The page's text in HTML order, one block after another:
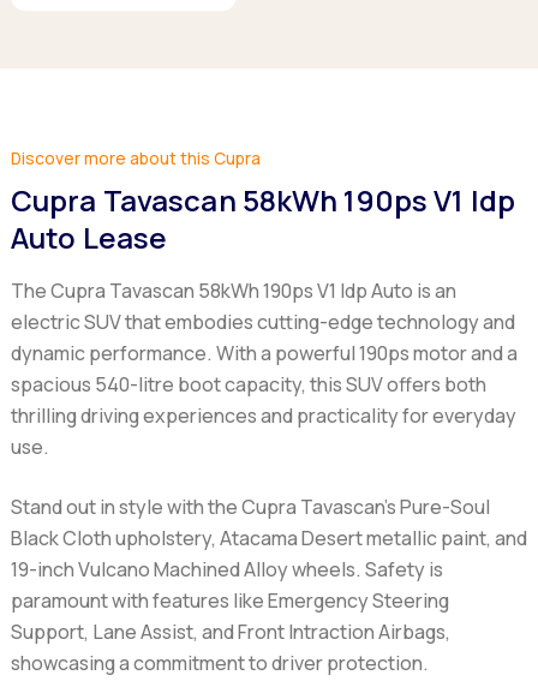
Discover more about this Cupra
Cupra Tavascan 58kWh 190ps V1 Idp
Auto Lease
The Cupra Tavascan 58kWh 190ps V1 Idp Auto is an
electric SUV that embodies cutting-edge technology and
dynamic performance. With a powerful 190ps motor and a
spacious 540-litre boot capacity, this SUV offers both
thrilling driving experiences and practicality for everyday
use.
Stand out in style with the Cupra Tavascan's Pure-Soul
Black Cloth upholstery, Atacama Desert metallic paint, and
19-inch Vulcano Machined Alloy wheels. Safety is
paramount with features like Emergency Steering
Support, Lane Assist, and Front Intraction Airbags,
showcasing a commitment to driver protection.